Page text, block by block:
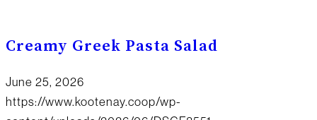
Creamy Greek Pasta Salad
June 25, 2026
https://www.kootenay.coop/wp-